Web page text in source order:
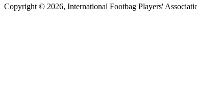
Copyright © 2026, International Footbag Players'